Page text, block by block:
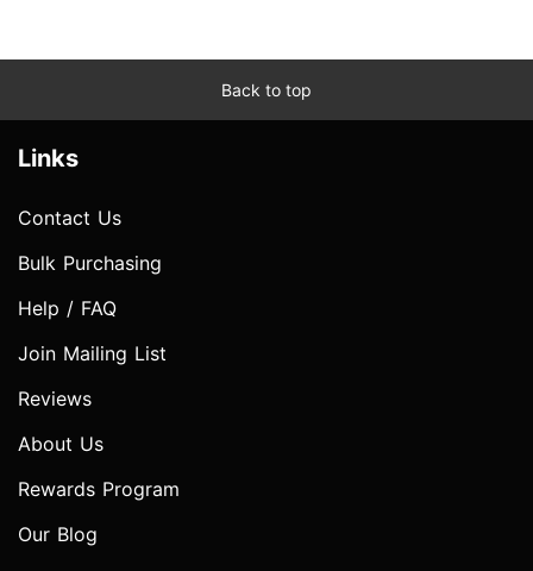
Back to top
Links
Contact Us
Bulk Purchasing
Help / FAQ
Join Mailing List
Reviews
About Us
Rewards Program
Our Blog